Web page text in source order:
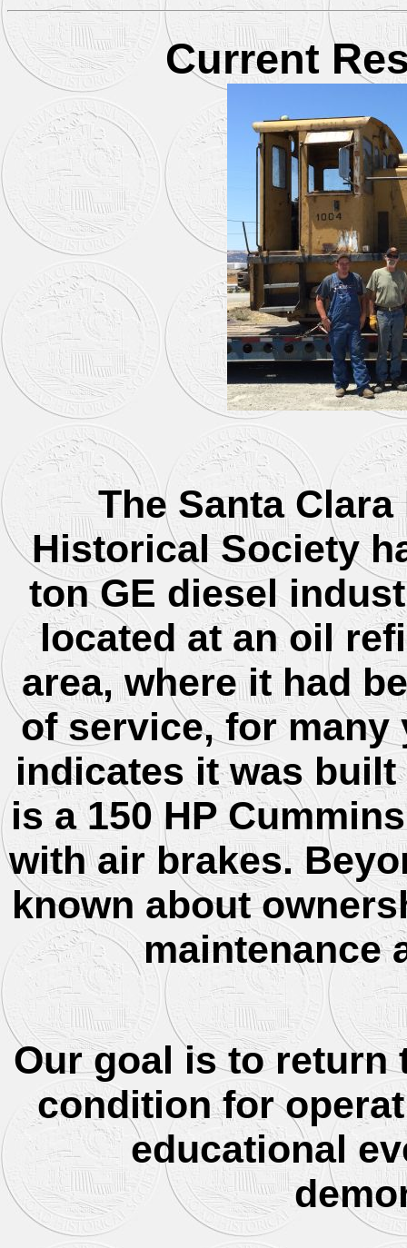
Current
The Santa
Historical Society
ton GE diesel
located at an oil
area, where it had
of service, for many
indicates it was built
is a 150 HP
with air brakes.
known about
maintenance
Our goal is to
condition for
educational